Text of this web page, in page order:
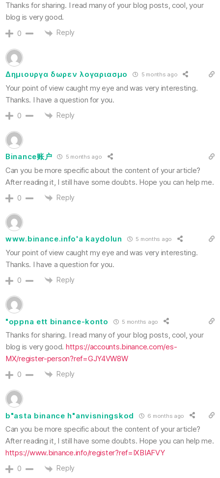
Thanks for sharing. I read many of your blog posts, cool, your
blog is very good.
0 Reply
Δημιουργα δωρεν λογαριασμο 5 months ago
Your point of view caught my eye and was very interesting.
Thanks. I have a question for you.
0 Reply
Binance账户 5 months ago
Can you be more specific about the content of your article?
After reading it, I still have some doubts. Hope you can help me.
0 Reply
www.binance.info'a kaydolun 5 months ago
Your point of view caught my eye and was very interesting.
Thanks. I have a question for you.
0 Reply
"oppna ett binance-konto 5 months ago
Thanks for sharing. I read many of your blog posts, cool, your
blog is very good. https://accounts.binance.com/es-
MX/register-person?ref=GJY4VW8W
0 Reply
b"asta binance h"anvisningskod 6 months ago
Can you be more specific about the content of your article?
After reading it, I still have some doubts. Hope you can help me.
https://www.binance.info/register?ref=IXBIAFVY
0 Reply